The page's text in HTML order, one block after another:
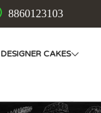
8860123103
DESIGNER CAKES